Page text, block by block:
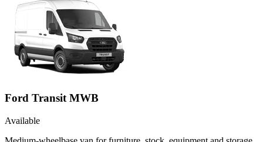
Ford Transit MWB
Available